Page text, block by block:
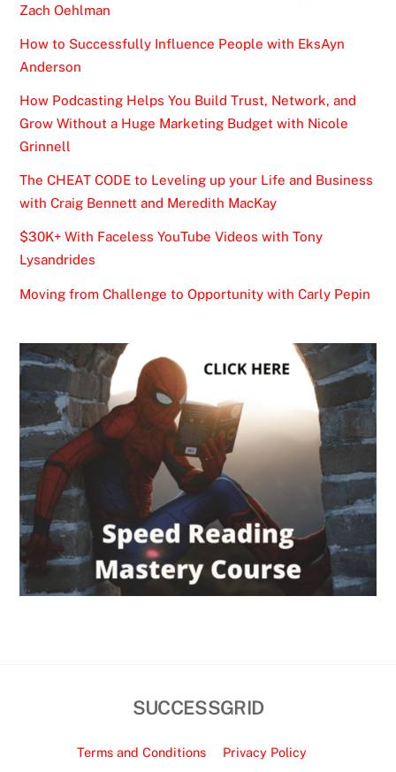
Zach Oehlman
How to Successfully Influence People with EksAyn
Anderson
How Podcasting Helps You Build Trust, Network, and
Grow Without a Huge Marketing Budget with Nicole
Grinnell
The CHEAT CODE to Leveling up your Life and Business
with Craig Bennett and Meredith MacKay
$30K+ With Faceless YouTube Videos with Tony
Lysandrides
Moving from Challenge to Opportunity with Carly Pepin
SUCCESSGRID
Terms and Conditions Privacy Policy